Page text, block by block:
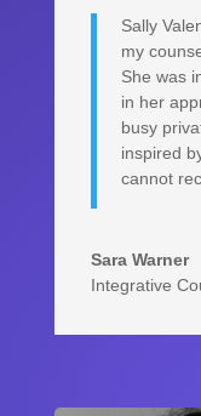
Sally
my
She was
in her
busy
inspired
cannot
Sara Warner
Integrative